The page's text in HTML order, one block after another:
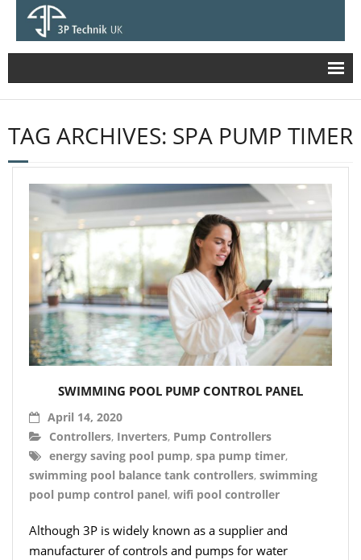
Stormwater
- HydroShark – Hydro-Dynamic Particle
- HydroSystem1000 SUDS Multi-process
Treatment Device
- HydroSystem 1500 – Stormwater Treatment
Device
- HydroSystem 400
- Hydro Gulley (Buda Vinci)
- Hydro Filter Drain
Rainwater Harvesting
- Rainwater Harvesting Filters
- Calmed Inlets
- Overflow Siphons
- Pumps, Booster Sets, and Accessories
TAG ARCHIVES: SPA PUMP TIMER
SWIMMING POOL PUMP CONTROL PANEL
April 14, 2020
Controllers, Inverters, Pump Controllers
energy saving pool pump, spa pump timer,
swimming pool balance tank controllers, swimming
pool pump control panel, wifi pool controller
Although 3P is widely known as a supplier and
manufacturer of controls and pumps for water